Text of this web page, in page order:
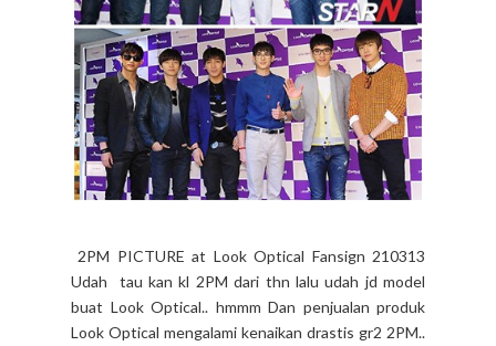
2PM PICTURE at Look Optical Fansign 210313
Udah tau kan kl 2PM dari thn lalu udah jd model
buat Look Optical.. hmmm Dan penjualan produk
Look Optical mengalami kenaikan drastis gr2 2PM..